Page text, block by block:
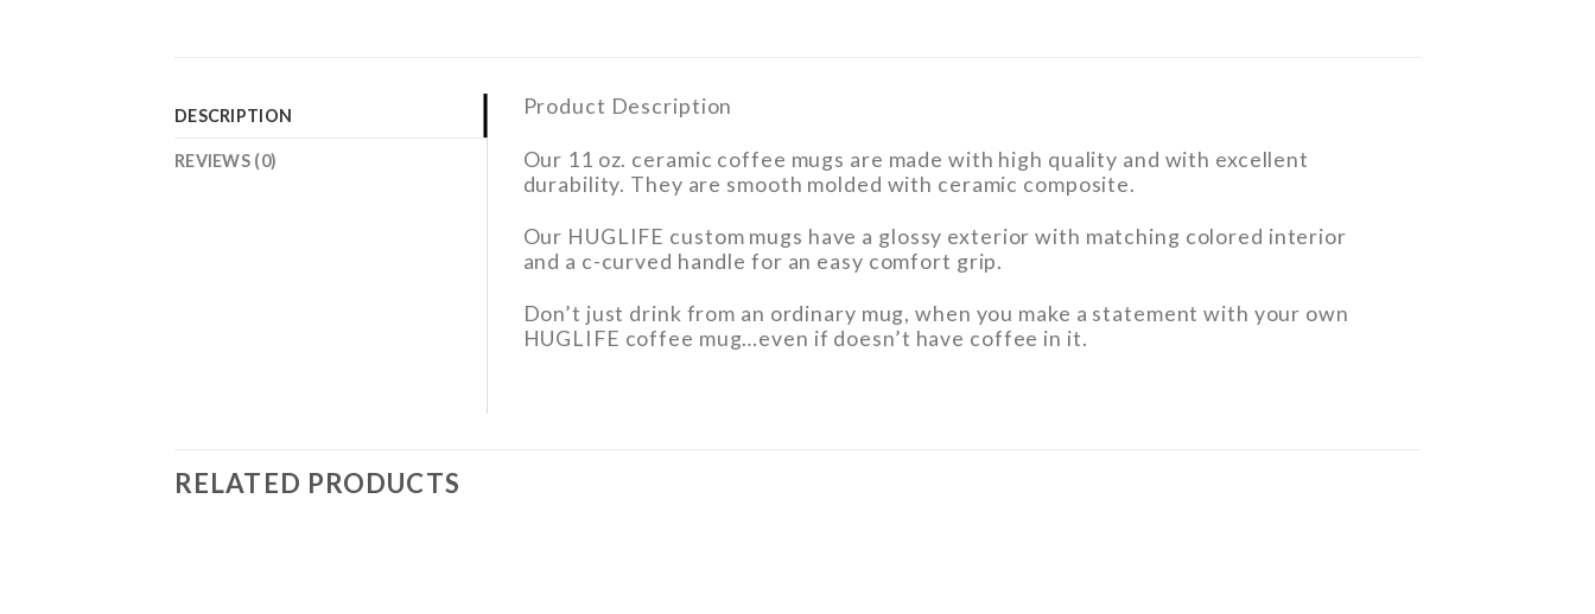
DESCRIPTION
REVIEWS (0)
Product Description
Our 11 oz. ceramic coffee mugs are made with high quality and with excellent
durability. They are smooth molded with ceramic composite.
Our HUGLIFE custom mugs have a glossy exterior with matching colored interior
and a c-curved handle for an easy comfort grip.
Don’t just drink from an ordinary mug, when you make a statement with your own
HUGLIFE coffee mug…even if doesn’t have coffee in it.
RELATED PRODUCTS